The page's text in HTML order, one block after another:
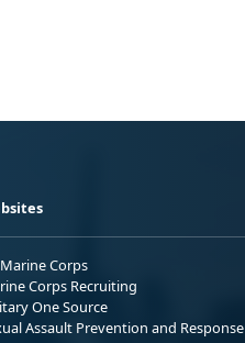
Marine Corps
Corps Recruiting
One Source
Assault Prevention and Response